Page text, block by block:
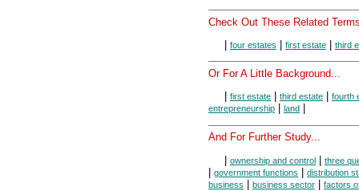
Check Out These Related
four estates first estate third
Or For A Little Background...
first estate third estate
fourth
entrepreneurship
land
And For Further Study...
| ownership and control | three
| government functions | distribution
business | business sector | factors